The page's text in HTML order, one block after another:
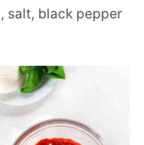
salt, black pepper